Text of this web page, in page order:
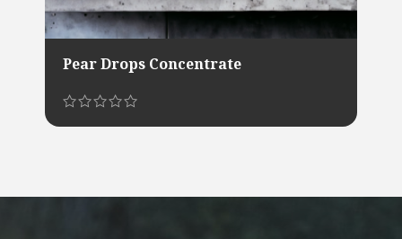
Pear Drops Concentrate
This
multiple